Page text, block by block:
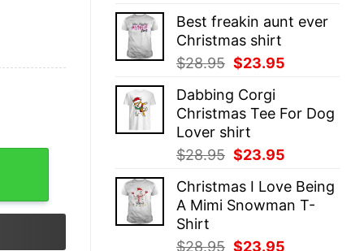
was:
$28.95.
is:
Best freakin aunt ever
Christmas shirt
$28.95 Original
was:
$28.95.
$23.95
$23.95.
Dabbing Corgi
Christmas Tee For Dog
Lover shirt
$28.95 Original
was:
$28.95.
$23.95
is:
$23.95.
Christmas I Love Being
A Mimi Snowman T-
Shirt
$28.95 Original
$23.95